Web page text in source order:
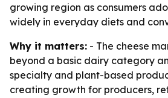
growing region as consumers
widely in everyday diets and
Why it matters: - The cheese
beyond a basic dairy category
specialty and plant-based
creating growth for producers,